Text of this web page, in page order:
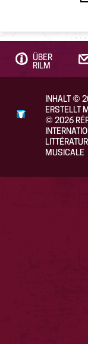
ÜBER
RILM
INHALT ©
ERSTELLT
©2026
MUSICALE